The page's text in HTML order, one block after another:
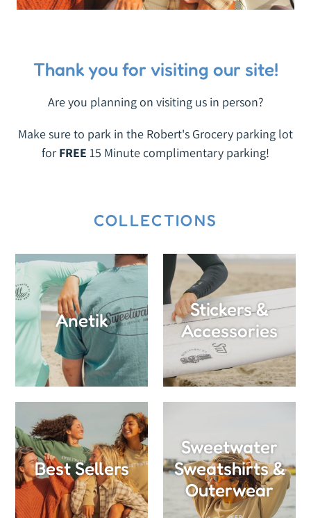
Thank you for visiting our site!
Are you planning on visiting us in person?
Make sure to park in the Robert's Grocery parking lot
for FREE 15 Minute complimentary parking!
COLLECTIONS
Anetik
Stickers &
Accessories
Best Sellers
Sweetwater
Sweatshirts &
Outerwear